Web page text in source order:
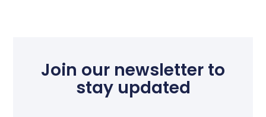
Join our newsletter to
stay updated